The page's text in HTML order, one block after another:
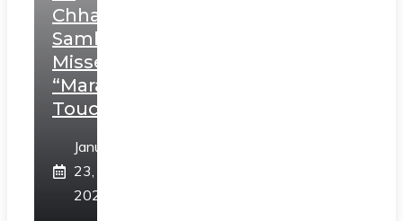
Chhatrapati
Sambhaji;
Misses
“Marathi
Touch”
January
23,
2025